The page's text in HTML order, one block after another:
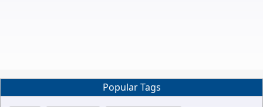
Popular Tags